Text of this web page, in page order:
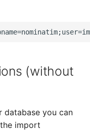
(without
database you can
import